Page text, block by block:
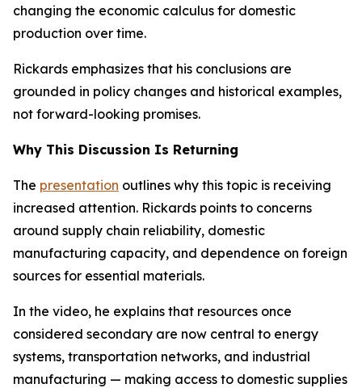
changing the economic calculus for domestic
production over time.
Rickards emphasizes that his conclusions are
grounded in policy changes and historical examples,
not forward-looking promises.
Why This Discussion Is Returning
The presentation outlines why this topic is receiving
increased attention. Rickards points to concerns
around supply chain reliability, domestic
manufacturing capacity, and dependence on foreign
sources for essential materials.
In the video, he explains that resources once
considered secondary are now central to energy
systems, transportation networks, and industrial
manufacturing — making access to domestic supplies